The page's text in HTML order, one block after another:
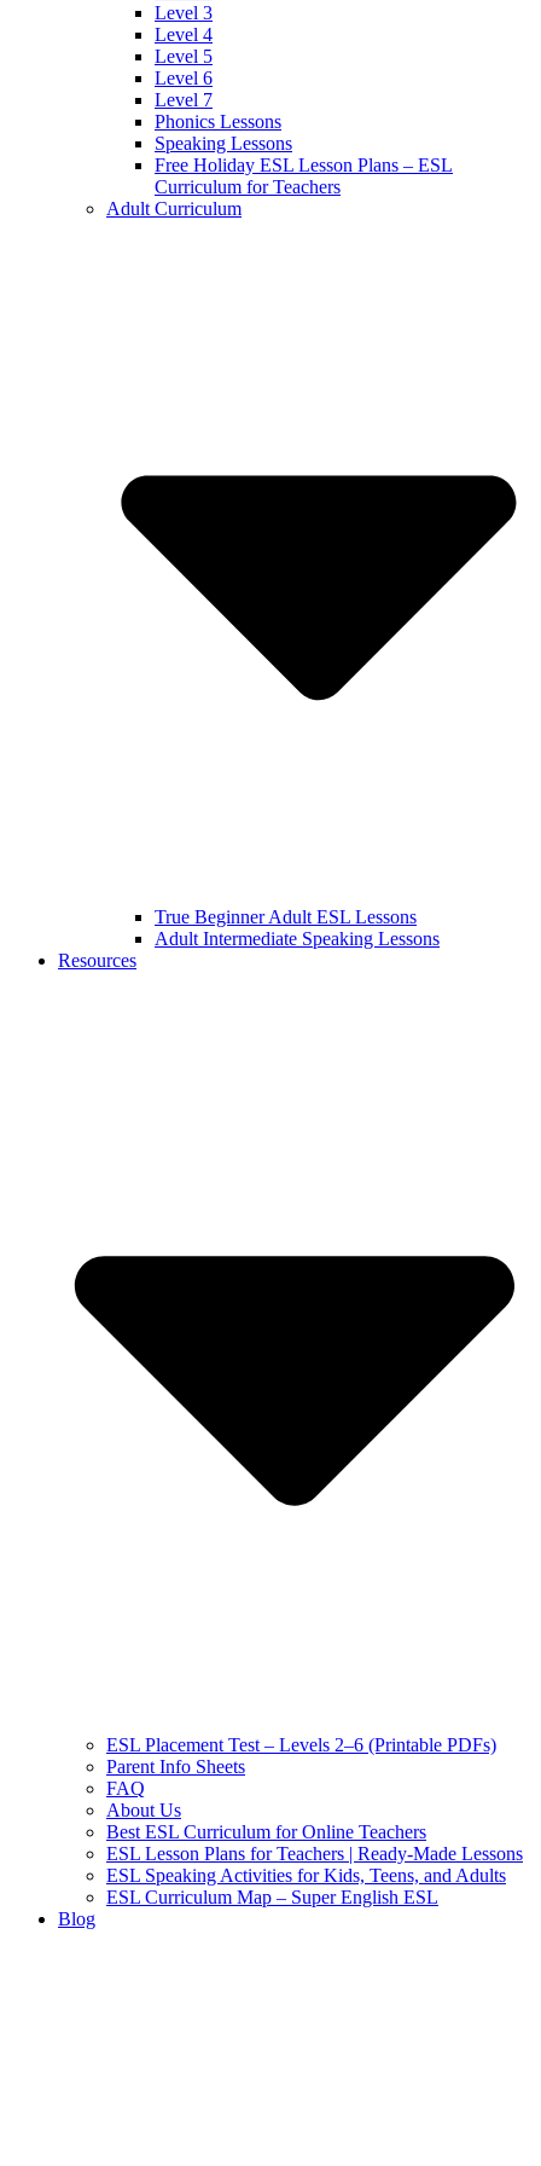
Level 3
Level 4
Level 5
Level 6
Level 7
Phonics Lessons
Speaking Lessons
Free Holiday ESL Lesson Plans – ESL
Curriculum for Teachers
Adult Curriculum
True Beginner Adult ESL Lessons
Adult Intermediate Speaking Lessons
Resources
ESL Placement Test – Levels 2–6 (Printable PDFs)
Parent Info Sheets
FAQ
About Us
Best ESL Curriculum for Online Teachers
ESL Lesson Plans for Teachers | Ready-Made Lessons
ESL Speaking Activities for Kids, Teens, and Adults
ESL Curriculum Map – Super English ESL
Blog